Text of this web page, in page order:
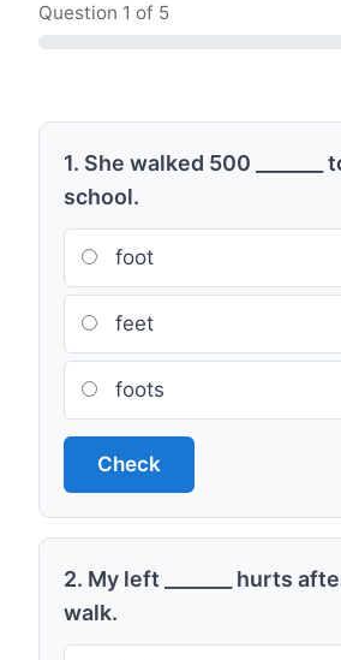
Question 1 of 5
1. She walked 500 _______
school.
foot
feet
foots
Check
2. My left _______ hurts
walk.